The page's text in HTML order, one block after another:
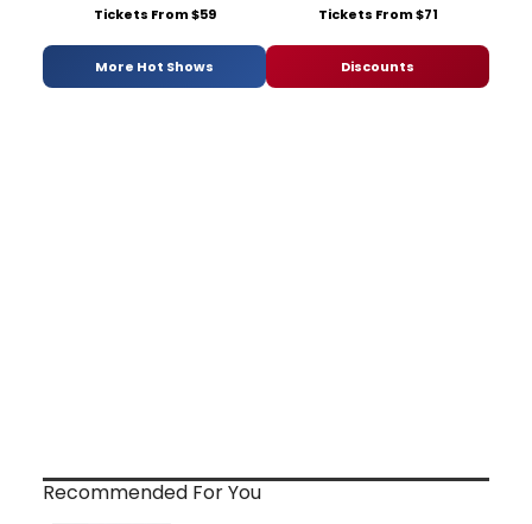
Tickets From $59 Tickets From $71
More Hot Shows Discounts
Recommended For You